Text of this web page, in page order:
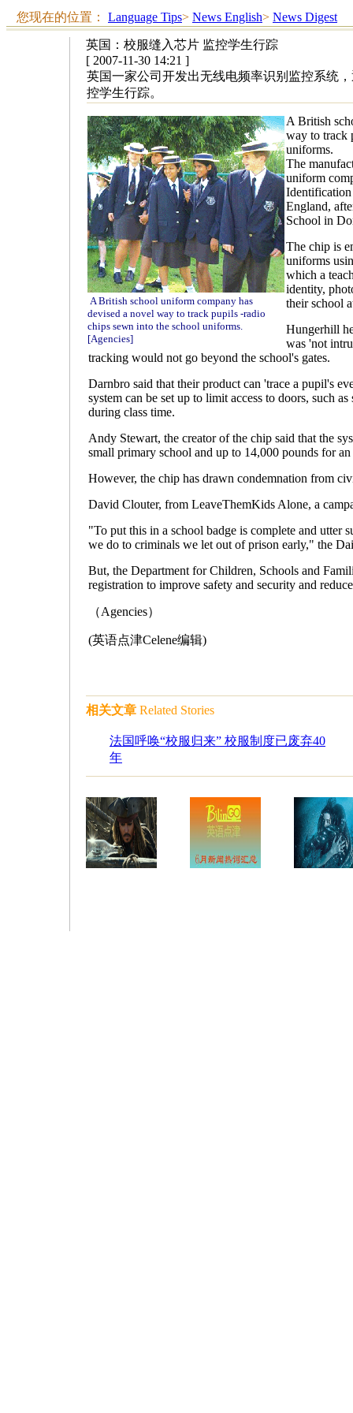
您现在的位置： Language Tips> News English> News Digest
英国：校服缝入芯片 监控学生行踪
[ 2007-11-30 14:21 ]
英国一家公司开发出无线电频率识别监控系统
控学生行踪。
A British school uniform company has
devised a novel way to track pupils -radio
chips sewn into the school uniforms.
[Agencies]
A British
way to track
uniforms.
The
uniform
England,
School in
The chip is
uniforms
which a
identity,
their school
Hungerhill
was 'not
tracking would not go beyond the school's gates.
Darnbro said that their product can 'trace a pupil's
system can be set up to limit access to doors, such
during class time.
Andy Stewart, the creator of the chip said that the
small primary school and up to 14,000 pounds for an
However, the chip has drawn condemnation from
David Clouter, from LeaveThemKids Alone, a
"To put this in a school badge is complete and utter
we do to criminals we let out of prison early," the
But, the Department for Children, Schools and
registration to improve safety and security and
（Agencies）
(英语点津Celene编辑)
相关文章 Related Stories
法国呼唤“校服归来” 校服制度已废弃40
年